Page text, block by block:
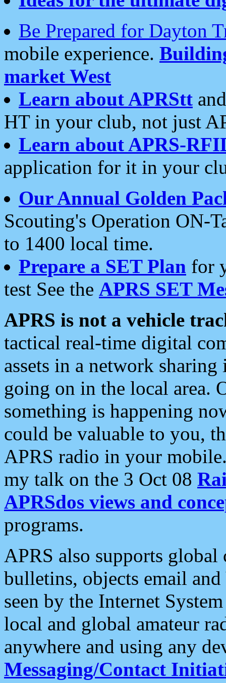
Be Prepared for Dayton
mobile experience.
market West
Learn about APRStt
HT in your club, not just
Learn about APRS-
application for it in your
Our Annual Golden
Scouting's Operation ON-
to 1400 local time.
Prepare a SET Plan for
test See the APRS SET
APRS is not a vehicle
tactical real-time digital
assets in a network
going on in the local area.
something is happening
could be valuable to you,
APRS radio in your
my talk on the 3 Oct 08
APRSdos views and
programs.
APRS also supports
bulletins, objects email and
seen by the Internet
local and global amateur
anywhere and using any
Messaging/Contact